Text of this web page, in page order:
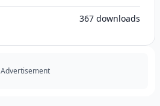
367 downloads
Advertisement